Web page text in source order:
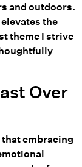
and outdoors.
the
theme I strive
Over
that embracing